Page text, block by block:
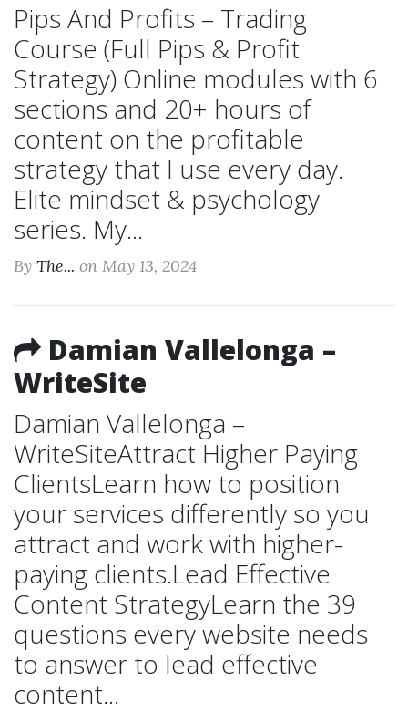
Pips And Profits – Trading
Course (Full Pips & Profit
Strategy) Online modules with 6
sections and 20+ hours of
content on the profitable
strategy that I use every day.
Elite mindset & psychology
series. My...
By The... on May 13, 2024
Damian Vallelonga –
WriteSite
Damian Vallelonga –
WriteSiteAttract Higher Paying
ClientsLearn how to position
your services differently so you
attract and work with higher-
paying clients.Lead Effective
Content StrategyLearn the 39
questions every website needs
to answer to lead effective
content...